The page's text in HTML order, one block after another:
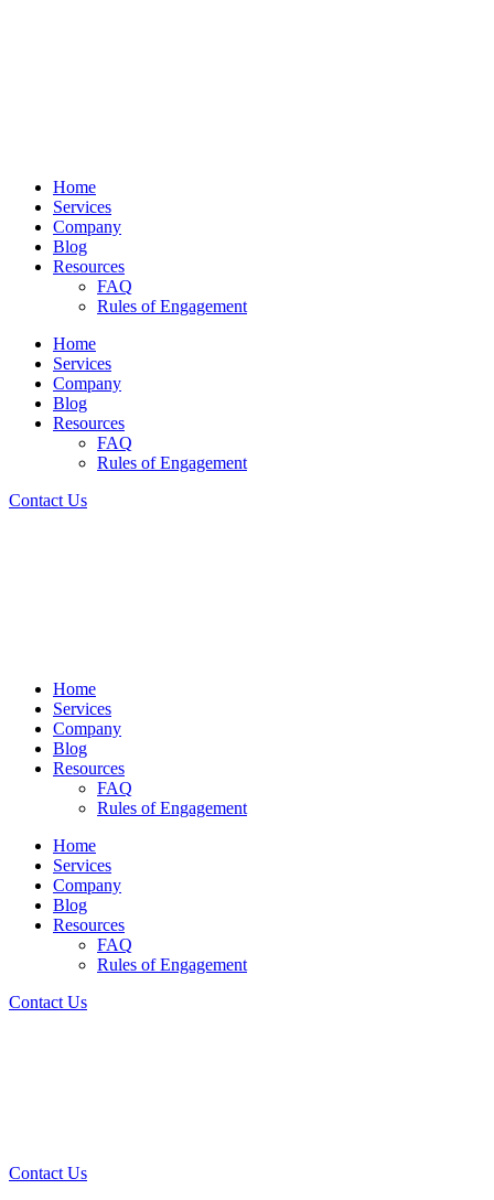
Home
Services
Company
Blog
Resources
FAQ
Rules of Engagement
Home
Services
Company
Blog
Resources
FAQ
Rules of Engagement
Contact Us
Home
Services
Company
Blog
Resources
FAQ
Rules of Engagement
Home
Services
Company
Blog
Resources
FAQ
Rules of Engagement
Contact Us
Contact Us